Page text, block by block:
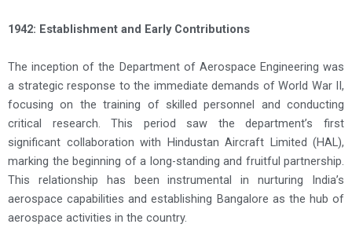
1942: Establishment and Early Contributions
The inception of the Department of Aerospace Engineering was
a strategic response to the immediate demands of World War II,
focusing on the training of skilled personnel and conducting
critical research. This period saw the department’s first
significant collaboration with Hindustan Aircraft Limited (HAL),
marking the beginning of a long-standing and fruitful partnership.
This relationship has been instrumental in nurturing India’s
aerospace capabilities and establishing Bangalore as the hub of
aerospace activities in the country.